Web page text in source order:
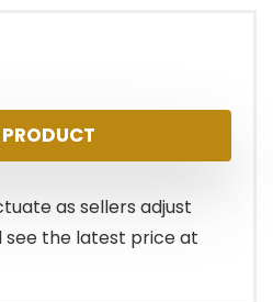
as sellers adjust
see the latest price at